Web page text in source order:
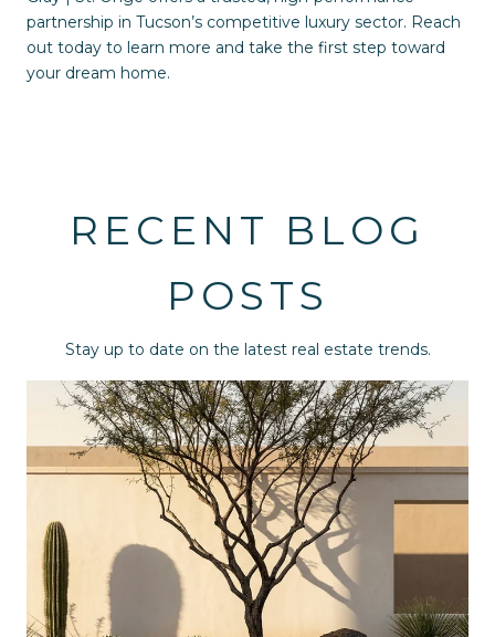
partnership in Tucson’s competitive luxury sector. Reach
out today to learn more and take the first step toward
your dream home.
RECENT BLOG
POSTS
Stay up to date on the latest real estate trends.